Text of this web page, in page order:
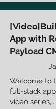
App with
Payload
Welcome to
full-stack
video series,...